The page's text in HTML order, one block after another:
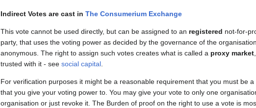
Indirect Votes are cast in The Consumerium Exchange
This vote cannot be used directly, but can be assigned to an registered not-for-
party, that uses the voting power as decided by the governance of the
anonymous. The right to assign such votes creates what is called a proxy market
trusted with it - see social capital
For verification purposes it might be a reasonable requirement that you must be
that you give your voting power to. You may give your vote to only one
organisation or just revoke it. The Burden of proof on the right to use a vote is